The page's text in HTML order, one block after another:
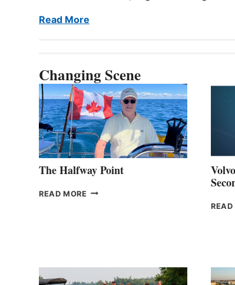
Read More
Changing Scene
The Halfway Point
READ MORE THE
READ